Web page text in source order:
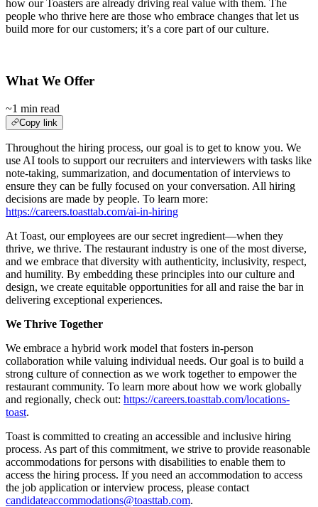
how our Toasters are already driving real value with them. The
people who thrive here are those who embrace changes that let us
build more for our customers; it’s a core part of our culture.
What We Offer
~1 min read
Copy link
Throughout the hiring process, our goal is to get to know you. We
use AI tools to support our recruiters and interviewers with tasks like
note-taking, summarization, and documentation of interviews to
ensure they can be fully focused on your conversation. All hiring
decisions are made by people. To learn more:
https://careers.toasttab.com/ai-in-hiring
At Toast, our employees are our secret ingredient—when they
thrive, we thrive. The restaurant industry is one of the most diverse,
and we embrace that diversity with authenticity, inclusivity, respect,
and humility. By embedding these principles into our culture and
design, we create equitable opportunities for all and raise the bar in
delivering exceptional experiences.
We Thrive Together
We embrace a hybrid work model that fosters in-person
collaboration while valuing individual needs. Our goal is to build a
strong culture of connection as we work together to empower the
restaurant community. To learn more about how we work globally
and regionally, check out: https://careers.toasttab.com/locations-
toast.
Toast is committed to creating an accessible and inclusive hiring
process. As part of this commitment, we strive to provide reasonable
accommodations for persons with disabilities to enable them to
access the hiring process. If you need an accommodation to access
the job application or interview process, please contact
candidateaccommodations@toasttab.com.